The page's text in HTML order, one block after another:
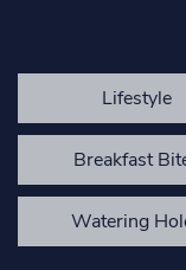
Lifestyle
Breakfast
Watering